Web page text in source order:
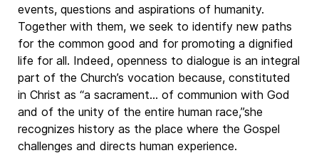
events, questions and aspirations of humanity.
Together with them, we seek to identify new paths
for the common good and for promoting a dignified
life for all. Indeed, openness to dialogue is an integral
part of the Church’s vocation because, constituted
in Christ as “a sacrament… of communion with God
and of the unity of the entire human race,”she
recognizes history as the place where the Gospel
challenges and directs human experience.